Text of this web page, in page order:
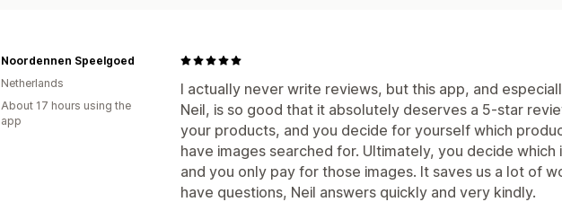
I actually never write reviews, but this app, and
Neil, is so good that it absolutely deserves a 5-star
your products, and you decide for yourself which
have images searched for. Ultimately, you decide which
and you only pay for those images. It saves us a lot of
have questions, Neil answers quickly and very kindly.
Noordennen Speelgoed
Netherlands
About 17 hours using the
app